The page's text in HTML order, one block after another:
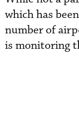
which has
number of
is monitoring